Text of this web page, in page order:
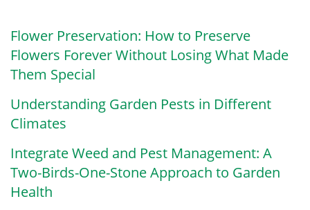
Flower Preservation: How to Preserve
Flowers Forever Without Losing What Made
Them Special
Understanding Garden Pests in Different
Climates
Integrate Weed and Pest Management: A
Two-Birds-One-Stone Approach to Garden
Health